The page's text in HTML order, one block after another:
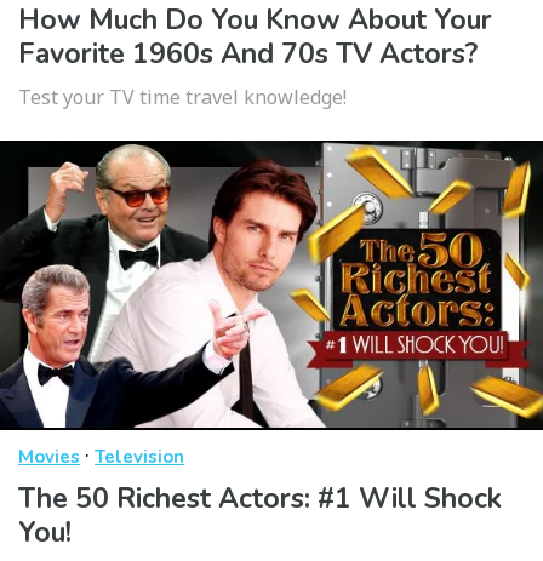
How Much Do You Know About Your
Favorite 1960s And 70s TV Actors?
Test your TV time travel knowledge!
Movies · Television
The 50 Richest Actors: #1 Will Shock
You!